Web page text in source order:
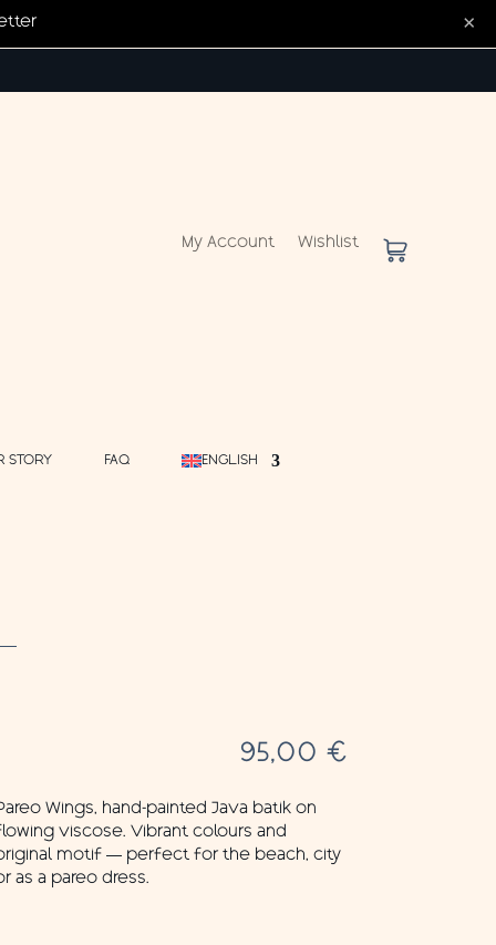
My Account Wishlist
STORY FAQ ENGLISH
95,00 €
Wings, hand-painted Java batik on
viscose. Vibrant colours and
motif — perfect for the beach, city
as a pareo dress.
×